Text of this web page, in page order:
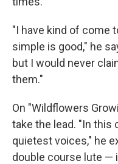
"I have kind of come
simple is good," he
but I would never
them."
On "Wildflowers
take the lead. "In this
quietest voices," he
double course lute —